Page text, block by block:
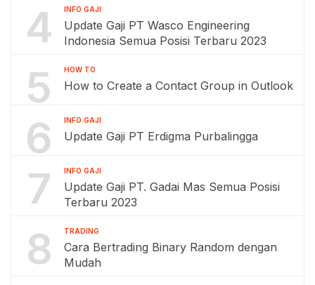
4 INFO GAJI
Update Gaji PT Wasco Engineering
Indonesia Semua Posisi Terbaru 2023
5 HOW TO
How to Create a Contact Group in Outlook
6 INFO GAJI
Update Gaji PT Erdigma Purbalingga
7 INFO GAJI
Update Gaji PT. Gadai Mas Semua Posisi
Terbaru 2023
8 TRADING
Cara Bertrading Binary Random dengan
Mudah